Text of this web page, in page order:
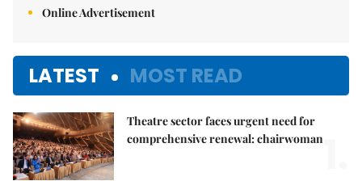
Online Advertisement
LATEST MOST READ
Theatre sector faces urgent need for
comprehensive renewal: chairwoman